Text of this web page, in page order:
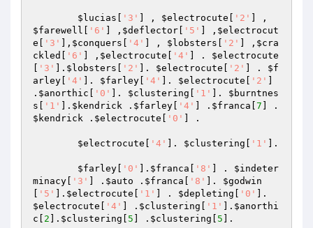
$lucias '3' ] , $electrocute '2'
$farewell
'6' ] , $deflector '5' ] , $electrocut
e
'3' ], $conquers '4' ] , $lobsters '2' ] , $cra
ckled
'6' ] , $electrocute '4' ] . $electrocute
'3' ]. $lobsters '2' ]. $electrocute '2' ] . $f
arley
'4' ]. $farley '4' ]. $electrocute '2'
. $anorthic '0' ]. $clustering '1' ]. $burntnes
s
'1' ]. $kendrick . $farley '4' ] . $franca 7
$kendrick . $electrocute '0' ] .
$electrocute '4' ]. $clustering '1' ].
$farley '0' ]. $franca '8' ] . $indeter
minacy
'3' ] . $auto . $franca '8' ]. $godwin
'5' ]. $electrocute '1' ] . $depleting '0'
$electrocute
'4' ] . $clustering '1' ]. $anorthi
c
2 ]. $clustering 5 ] . $clustering 5 ].